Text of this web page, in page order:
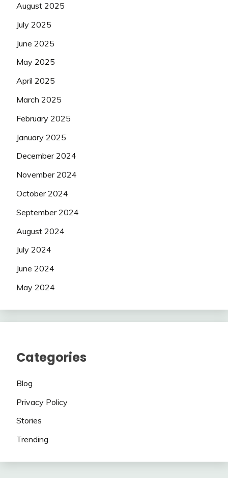
August 2025
July 2025
June 2025
May 2025
April 2025
March 2025
February 2025
January 2025
December 2024
November 2024
October 2024
September 2024
August 2024
July 2024
June 2024
May 2024
Categories
Blog
Privacy Policy
Stories
Trending